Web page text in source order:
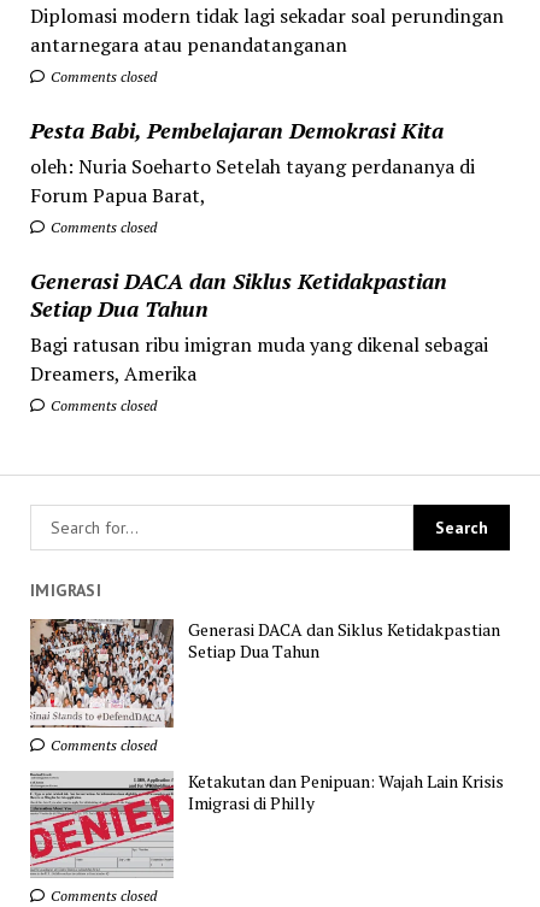
Diplomasi modern tidak lagi sekadar soal perundingan
antarnegara atau penandatanganan
Comments closed
Pesta Babi, Pembelajaran Demokrasi Kita
oleh: Nuria Soeharto Setelah tayang perdananya di
Forum Papua Barat,
Comments closed
Generasi DACA dan Siklus Ketidakpastian
Setiap Dua Tahun
Bagi ratusan ribu imigran muda yang dikenal sebagai
Dreamers, Amerika
Comments closed
IMIGRASI
Generasi DACA dan Siklus Ketidakpastian
Setiap Dua Tahun
Comments closed
Ketakutan dan Penipuan: Wajah Lain Krisis
Imigrasi di Philly
Comments closed